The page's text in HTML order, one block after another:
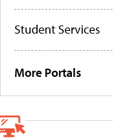
Student Services
More Portals